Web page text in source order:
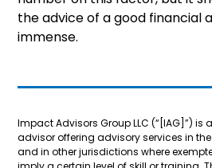
the advice of a good financial
immense.
Impact Advisors Group LLC (“[IAG]”) is
advisor offering advisory services in
and in other jurisdictions where